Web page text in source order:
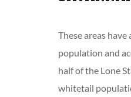
These areas have
population and
half of the Lone
whitetail